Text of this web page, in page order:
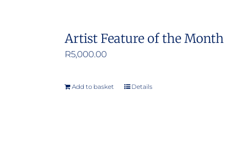
Artist Feature of the Month
R5,000.00
Add to basket Details